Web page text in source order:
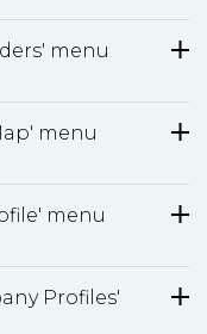
menu
menu
menu
Profiles'